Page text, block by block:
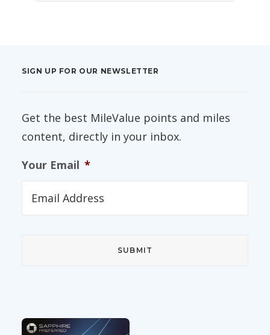
SIGN UP FOR OUR NEWSLETTER
Get the best MileValue points and miles
content, directly in your inbox.
Your Email *